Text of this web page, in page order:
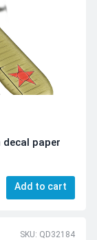
paper
Add to cart
SKU: QD32184